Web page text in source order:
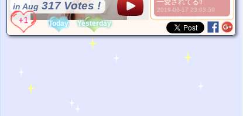
in Aug 317 Votes !
一愛されてる‼
2019-06-17 23:03:59
Today Yesterday
*Source:None